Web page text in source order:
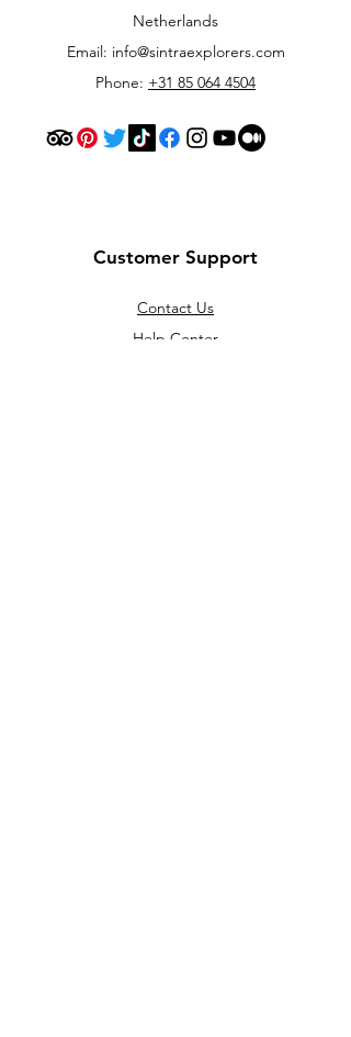
Netherlands
Email: info@sintraexplorers.com
Phone: +31 85 064 4504
Customer Support
Contact Us
Help Center